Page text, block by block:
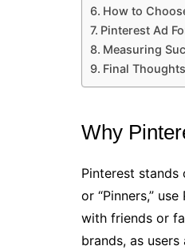
How to
Pinterest Ad
Measuring
Final Thoughts
Why
Pinterest stands
or “Pinners,”
with friends or
brands, as